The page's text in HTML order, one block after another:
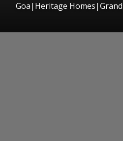
Goa|Heritage